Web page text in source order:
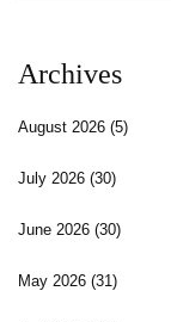
Archives
August 2026 (5)
July 2026 (30)
June 2026 (30)
May 2026 (31)